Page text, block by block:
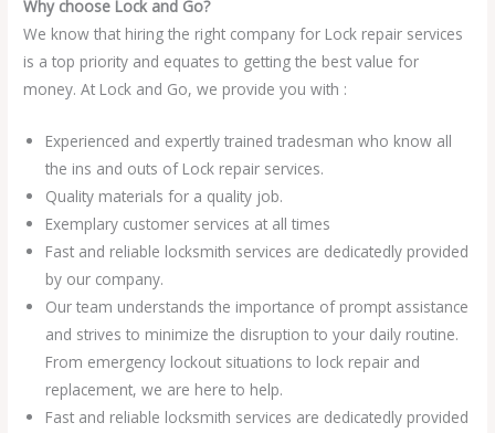
Why choose Lock and Go?
We know that hiring the right company for Lock repair services
is a top priority and equates to getting the best value for
money. At Lock and Go, we provide you with :
Experienced and expertly trained tradesman who know all
the ins and outs of Lock repair services.
Quality materials for a quality job.
Exemplary customer services at all times
Fast and reliable locksmith services are dedicatedly provided
by our company.
Our team understands the importance of prompt assistance
and strives to minimize the disruption to your daily routine.
From emergency lockout situations to lock repair and
replacement, we are here to help.
Fast and reliable locksmith services are dedicatedly provided